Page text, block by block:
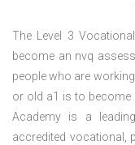
The Level 3
become an nvq
people who are
or old a1 is to become
Academy is a
accredited vocational,